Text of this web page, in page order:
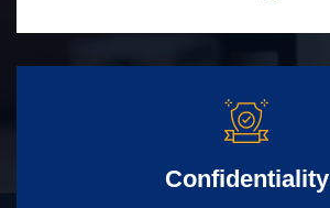
Confidentiality